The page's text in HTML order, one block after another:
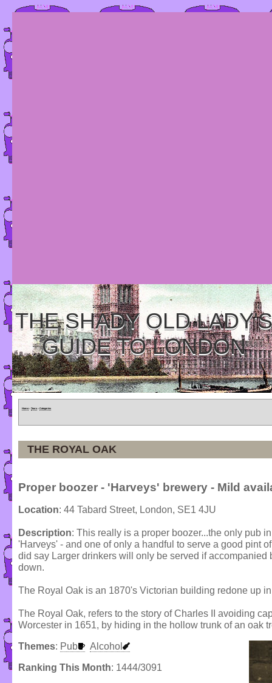
THE SHADY OLD LADY'S
GUIDE TO LONDON
Home » Tours » Categories
THE ROYAL OAK
Proper boozer - 'Harveys' brewery - Mild
Location: 44 Tabard Street, London, SE1 4JU
Description: This really is a proper boozer...the only pub
'Harveys' - and one of only a handful to serve a good pint
did say Larger drinkers will only be served if
down.
The Royal Oak is an 1870's Victorian building redone up
The Royal Oak, refers to the story of Charles II avoiding
Worcester in 1651, by hiding in the hollow trunk of an oak
Themes: Pub Alcohol
Ranking This Month: 1444/3091